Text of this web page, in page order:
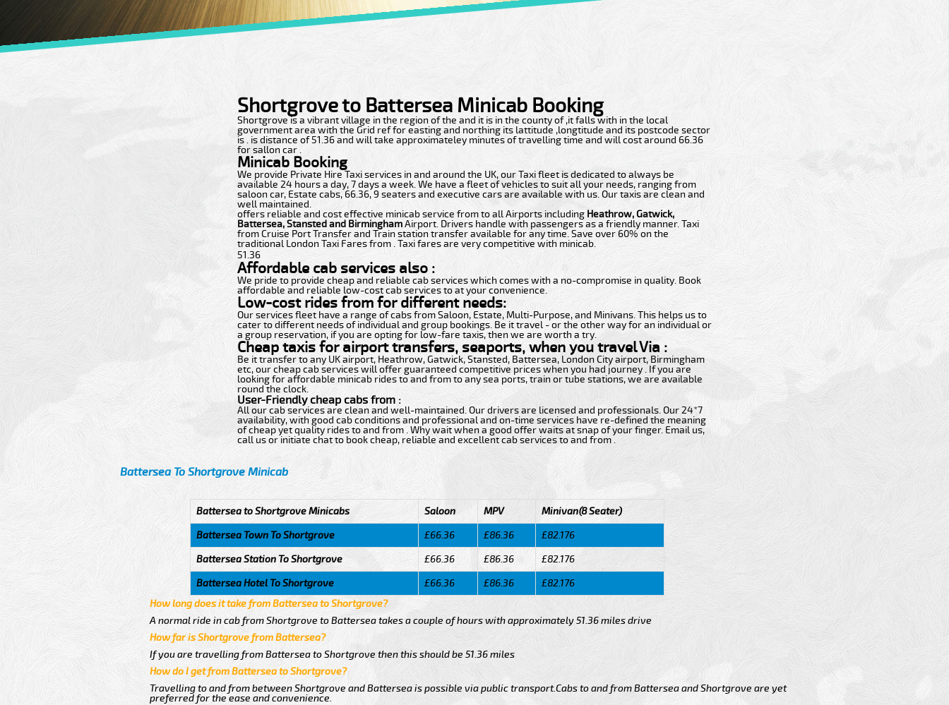
Shortgrove to Battersea Minicab Booking
Shortgrove is a vibrant village in the region of the and it is in the county of ,it falls with in the local
government area with the Grid ref for easting and northing its lattitude ,longtitude and its postcode sector
is . is distance of 51.36 and will take approximateley minutes of travelling time and will cost around 66.36
for sallon car .
Minicab Booking
We provide Private Hire Taxi services in and around the UK, our Taxi fleet is dedicated to always be
available 24 hours a day, 7 days a week. We have a fleet of vehicles to suit all your needs, ranging from
saloon car, Estate cabs, 66.36, 9 seaters and executive cars are available with us. Our taxis are clean and
well maintained.
offers reliable and cost effective minicab service from to all Airports including Heathrow, Gatwick,
Battersea, Stansted and BirminghamAirport. Drivers handle with passengers as a friendly manner. Taxi
from Cruise Port Transfer and Train station transfer available for any time. Save over 60% on the
traditional London Taxi Fares from . Taxi fares are very competitive with minicab.
51.36
Affordable cab services also :
We pride to provide cheap and reliable cab services which comes with a no-compromise in quality. Book
affordable and reliable low-cost cab services to at your convenience.
Low-cost rides from for different needs:
Our services fleet have a range of cabs from Saloon, Estate, Multi-Purpose, and Minivans. This helps us to
cater to different needs of individual and group bookings. Be it travel - or the other way for an individual or
a group reservation, if you are opting for low-fare taxis, then we are worth a try.
Cheap taxis for airport transfers, seaports, when you travel Via :
Be it transfer to any UK airport, Heathrow, Gatwick, Stansted, Battersea, London City airport, Birmingham
etc, our cheap cab services will offer guaranteed competitive prices when you had journey . If you are
looking for affordable minicab rides to and from to any sea ports, train or tube stations, we are available
round the clock.
User-Friendly cheap cabs from :
All our cab services are clean and well-maintained. Our drivers are licensed and professionals. Our 24*7
availability, with good cab conditions and professional and on-time services have re-defined the meaning
of cheap yet quality rides to and from . Why wait when a good offer waits at snap of your finger. Email us,
call us or initiate chat to book cheap, reliable and excellent cab services to and from .
Battersea To Shortgrove Minicab
Battersea to Shortgrove Minicabs Saloon MPV
Minivan(8 Seater)
Battersea Town To Shortgrove
£66.36 £86.36
£82.176
Battersea Station To Shortgrove
£66.36 £86.36
£82.176
Battersea Hotel To Shortgrove
£66.36 £86.36
£82.176
How long does it take from Battersea to Shortgrove?
A normal ride in cab from Shortgrove to Battersea takes a couple of hours with approximately 51.36 miles drive
How far is Shortgrove from Battersea?
If you are travelling from Battersea to Shortgrove then this should be 51.36 miles
How do I get from Battersea to Shortgrove?
Travelling to and from between Shortgrove and Battersea is possible via public transport.Cabs to and from Battersea and Shortgrove are yet
preferred for the ease and convenience.